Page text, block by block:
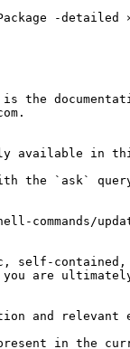
-
the
in this
the `ask`
self-
are
and relevant
present in the